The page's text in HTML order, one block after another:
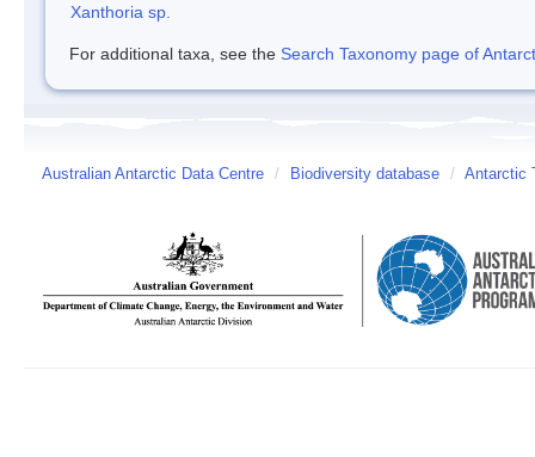
Xanthoria sp.
For additional taxa, see the Search Taxonomy page of
Australian Antarctic Data Centre / Biodiversity database / Antarctic